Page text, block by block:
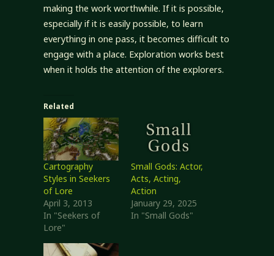
making the work worthwhile. If it is possible,
especially if it is easily possible, to learn
everything in one pass, it becomes difficult to
engage with a place. Exploration works best
when it holds the attention of the explorers.
Related
Cartography
Styles in Seekers
of Lore
April 3, 2013
In "Seekers of
Lore"
Small Gods: Actor,
Acts, Acting,
Action
January 29, 2025
In "Small Gods"